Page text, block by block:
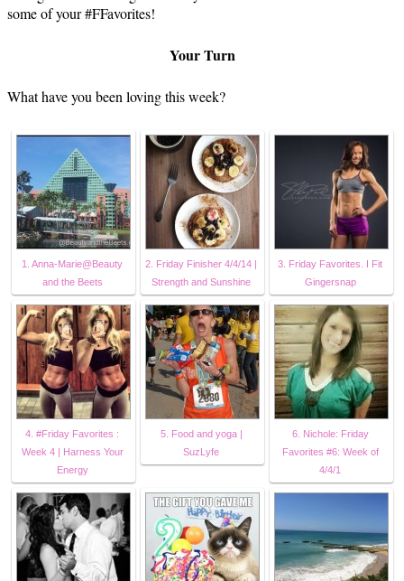
some of your #FFavorites!
Your Turn
What have you been loving this week?
1. Anna-Marie@Beauty
and the Beets
2. Friday Finisher 4/4/14 |
Strength and Sunshine
3. Friday Favorites. I Fit
Gingersnap
4. #Friday Favorites :
Week 4 | Harness Your
Energy
5. Food and yoga |
SuzLyfe
6. Nichole: Friday
Favorites #6: Week of
4/4/1